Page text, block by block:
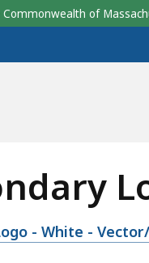
of
- White -